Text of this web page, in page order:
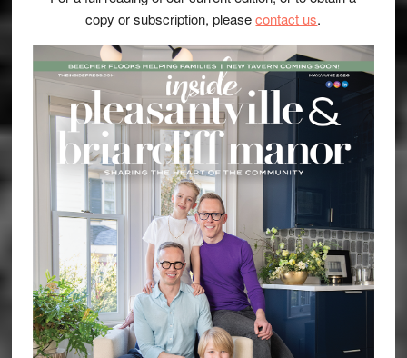
copy or subscription, pleasecontact us.